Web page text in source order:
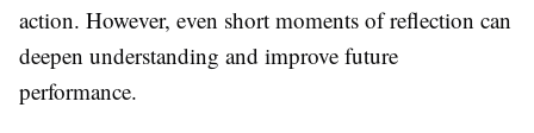
action. However, even short moments of reflection can
deepen understanding and improve future
performance.